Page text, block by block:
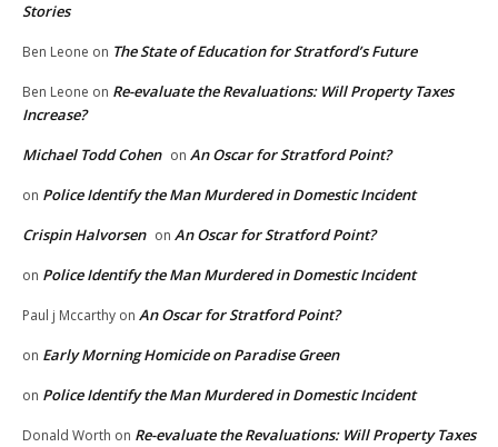
Stories
Ben Leone on The State of Education for Stratford’s Future
Ben Leone on Re-evaluate the Revaluations: Will Property Taxes
Increase?
Michael Todd Cohen on An Oscar for Stratford Point?
on Police Identify the Man Murdered in Domestic Incident
Crispin Halvorsen on An Oscar for Stratford Point?
on Police Identify the Man Murdered in Domestic Incident
Paul j Mccarthy on An Oscar for Stratford Point?
on Early Morning Homicide on Paradise Green
on Police Identify the Man Murdered in Domestic Incident
Donald Worth on Re-evaluate the Revaluations: Will Property Taxes